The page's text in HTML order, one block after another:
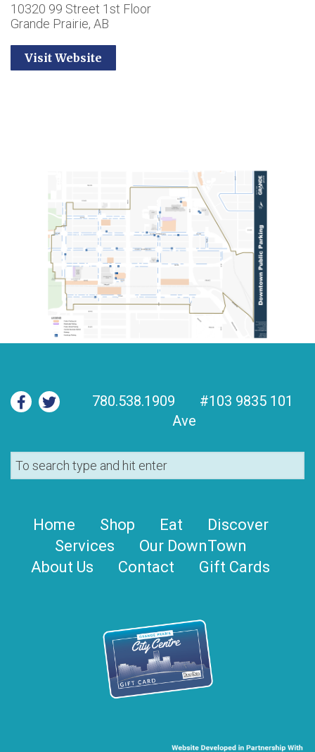
10320 99 Street 1st Floor
Grande Prairie, AB
Visit Website
780.538.1909
#103 9835 101
Ave
Home Shop Eat
Discover
Services
Our DownTown
About Us
Contact Gift Cards